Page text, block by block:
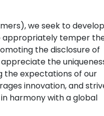
we seek to develop
appropriately temper
the disclosure of
the
the expectations of our
innovation, and
harmony with a global